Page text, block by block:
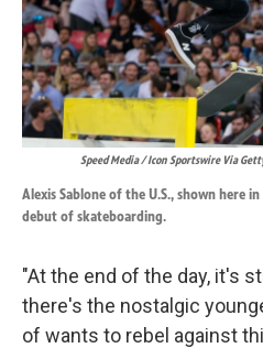
Speed Media / Icon Sportswire Via
Alexis Sablone of the U.S., shown here
debut of skateboarding.
"At the end of the day, it's
there's the nostalgic
of wants to rebel against